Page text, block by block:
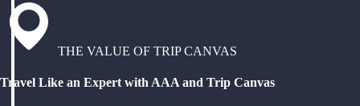
THE VALUE OF TRIP CANVAS
Travel Like an Expert with AAA and Trip Canvas